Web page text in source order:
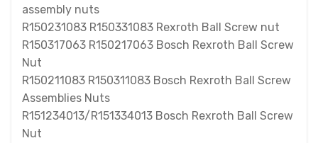
assembly nuts
R150231083 R150331083 Rexroth Ball Screw nut
R150317063 R150217063 Bosch Rexroth Ball Screw
Nut
R150211083 R150311083 Bosch Rexroth Ball Screw
Assemblies Nuts
R151234013/R151334013 Bosch Rexroth Ball Screw
Nut